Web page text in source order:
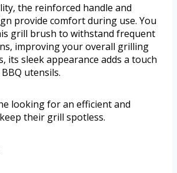
the reinforced handle and
provide comfort during use. You
grill brush to withstand frequent
improving your overall grilling
its sleek appearance adds a touch
utensils.
looking for an efficient and
their grill spotless.